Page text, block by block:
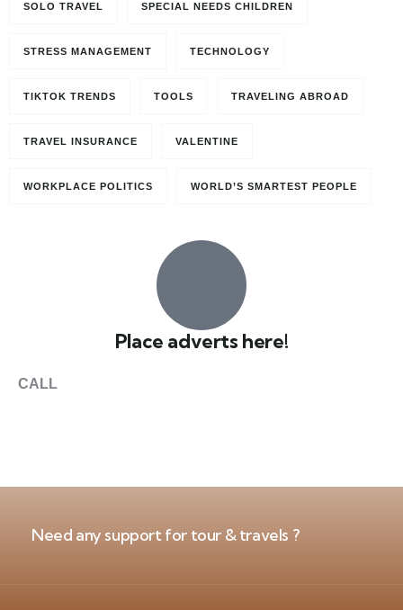
SOLO TRAVEL SPECIAL NEEDS CHILDREN
STRESS MANAGEMENT TECHNOLOGY
TIKTOK TRENDS TOOLS TRAVELING ABROAD
TRAVEL INSURANCE VALENTINE
WORKPLACE POLITICS WORLD’S SMARTEST PEOPLE
Place adverts here!
CALL
Need any support for tour & travels ?